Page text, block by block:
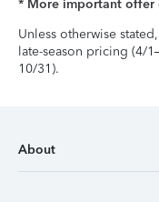
* More important offer
Unless otherwise
late-season pricing (4/
10/31).
About